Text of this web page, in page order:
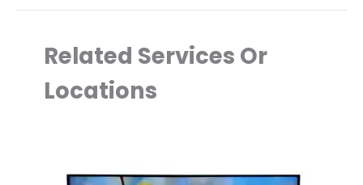
Related Services Or
Locations